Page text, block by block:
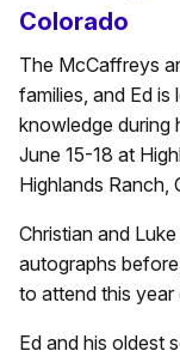
Colorado
The McCaffreys
families, and Ed
knowledge during
June 15-18 at
Highlands Ranch,
Christian and
autographs
to attend this
Ed and his oldest